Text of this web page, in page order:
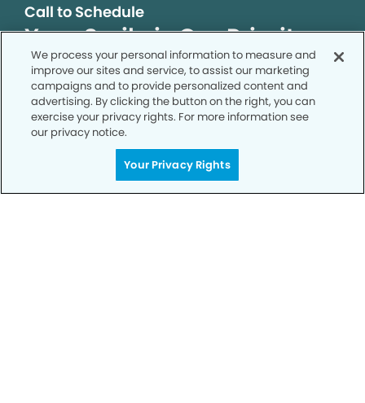
Call to Schedule
Your Smile is Our Priority
Schedule an appointment with us today to
discover the difference of advanced, proven
technologies, a full suite of services, and
exceptional quality in dental care – all tailored
to give you a healthier, happier smile.
SCHEDULE TODAY
We process your personal information to measure and
improve our sites and service, to assist our marketing
campaigns and to provide personalized content and
advertising. By clicking the button on the right, you can
exercise your privacy rights. For more information see
our privacy notice.
Your Privacy Rights